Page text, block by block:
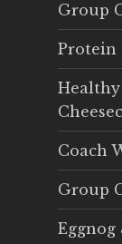
Group
Protein
Coach
Group